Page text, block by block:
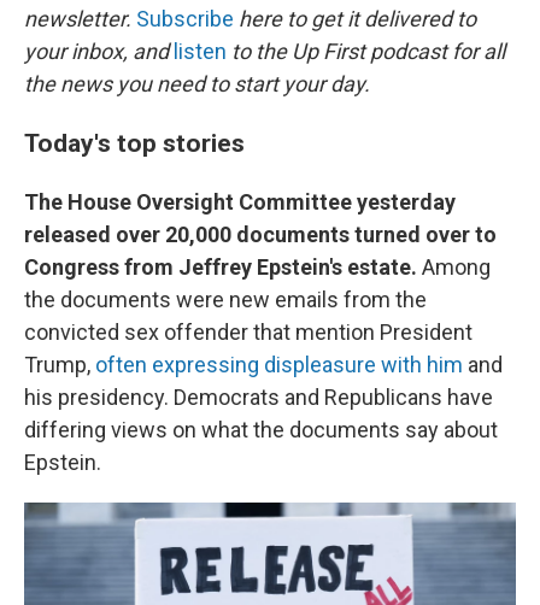
newsletter. Subscribe here to get it delivered to
your inbox, and listen to the Up First podcast for all
the news you need to start your day.
Today's top stories
The House Oversight Committee yesterday
released over 20,000 documents turned over to
Congress from Jeffrey Epstein's estate. Among
the documents were new emails from the
convicted sex offender that mention President
Trump, often expressing displeasure with him and
his presidency. Democrats and Republicans have
differing views on what the documents say about
Epstein.